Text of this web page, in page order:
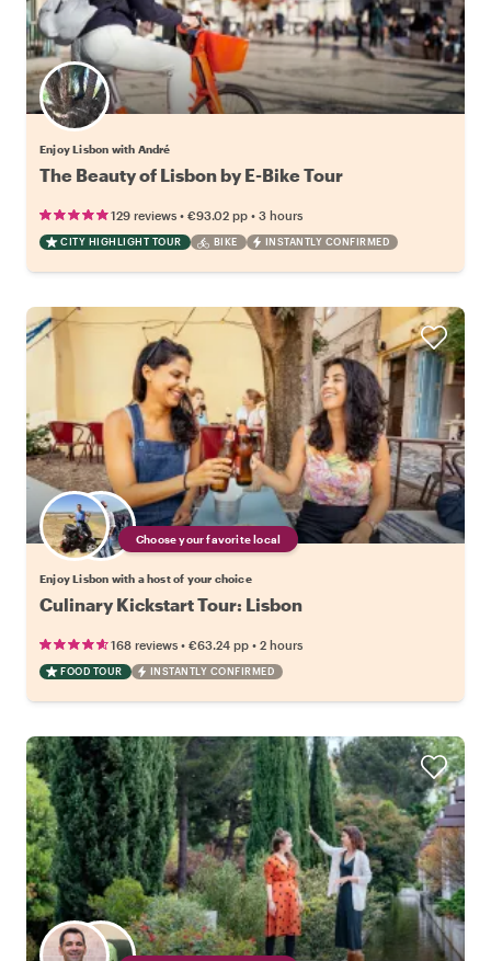
Enjoy Lisbon with André
The Beauty of Lisbon by E-Bike Tour
129 reviews • €93.02 pp • 3 hours
CITY HIGHLIGHT TOUR BIKE INSTANTLY CONFIRMED
Choose your favorite local
Enjoy Lisbon with a host of your choice
Culinary Kickstart Tour: Lisbon
168 reviews • €63.24 pp • 2 hours
FOOD TOUR INSTANTLY CONFIRMED